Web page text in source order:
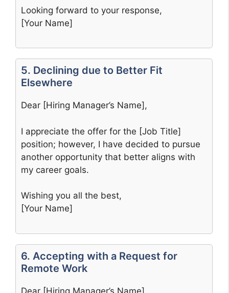
Looking forward to your response,
[Your Name]
5. Declining due to Better Fit
Elsewhere
Dear [Hiring Manager’s Name],
I appreciate the offer for the [Job Title]
position; however, I have decided to pursue
another opportunity that better aligns with
my career goals.
Wishing you all the best,
[Your Name]
6. Accepting with a Request for
Remote Work
Dear [Hiring Manager’s Name],